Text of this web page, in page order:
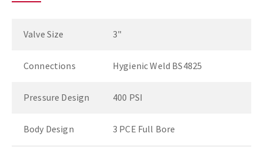
Valve Size 3"
Connections Hygienic Weld BS4825
Pressure Design 400 PSI
Body Design 3 PCE Full Bore